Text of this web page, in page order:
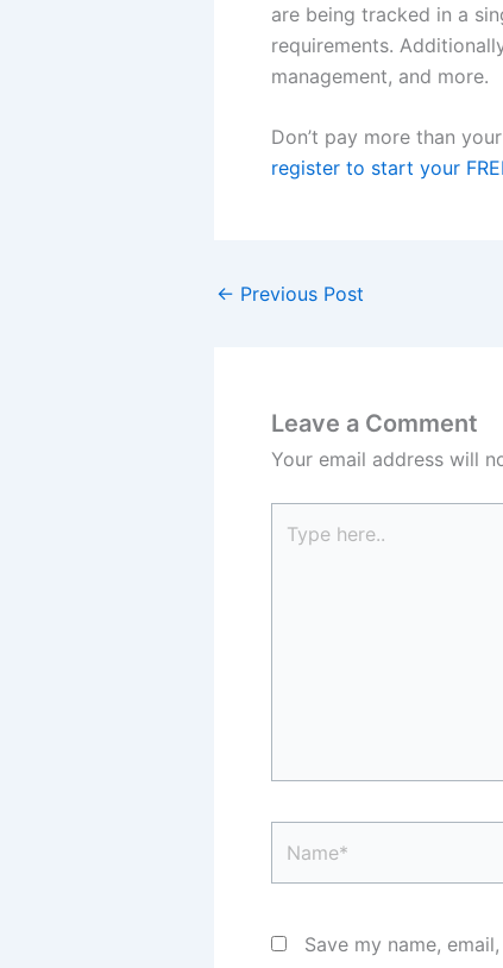
are being tracked in a
requirements.
management, and more.
Don’t pay more than
register to start your
← Previous Post
Leave a Comment
Your email address will
here..
Save my name,